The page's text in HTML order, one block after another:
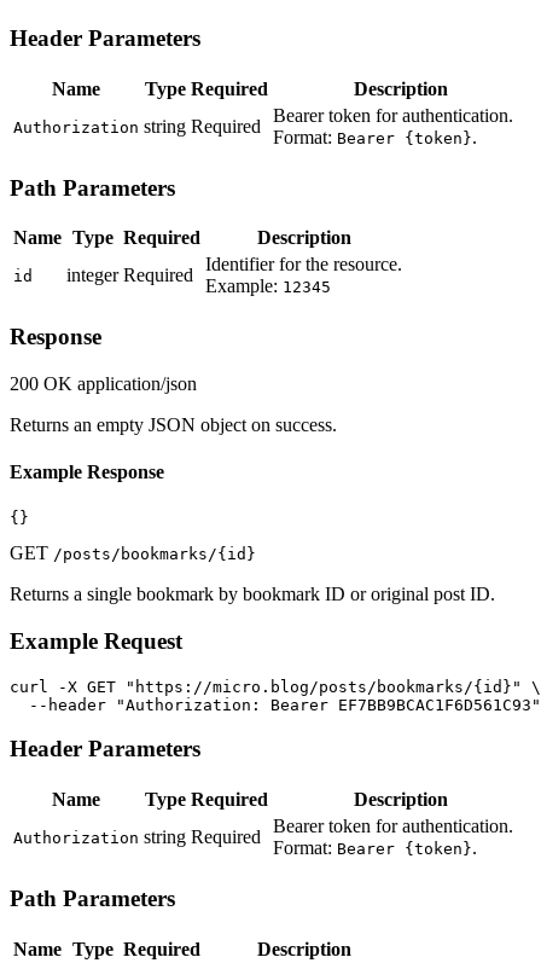
Header Parameters
Name Type Required Description
Authorization string Required
Bearer token for authentication.
Format: Bearer {token}.
Path Parameters
Name Type Required Description
id integer Required
Identifier for the resource.
Example: 12345
Response
200 OK application/json
Returns an empty JSON object on success.
Example Response
{}
GET /posts/bookmarks/{id}
Returns a single bookmark by bookmark ID or original post ID.
Example Request
curl -X GET "https://micro.blog/posts/bookmarks/{id}" \
  --header "Authorization: Bearer EF7BB9BCAC1F6D561C93"
Header Parameters
Name Type Required Description
Authorization string Required
Bearer token for authentication.
Format: Bearer {token}.
Path Parameters
Name Type Required Description